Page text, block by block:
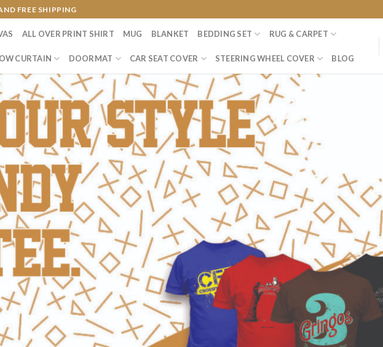
FREE SHIPPING
ALL OVER PRINT SHIRT MUG BLANKET BEDDING SET RUG & CARPET
CURTAIN DOORMAT CAR SEAT COVER STEERING WHEEL COVER BLOG